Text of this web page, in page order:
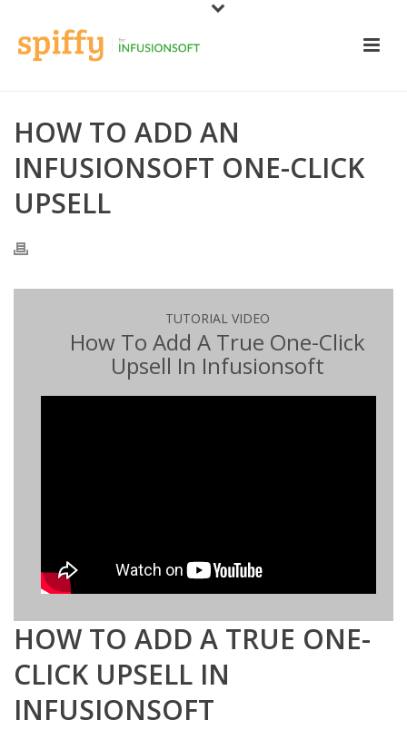
HOW TO ADD AN
INFUSIONSOFT ONE-CLICK
UPSELL
TUTORIAL VIDEO
How To Add A True One-Click
Upsell In Infusionsoft
HOW TO ADD A TRUE ONE-
CLICK UPSELL IN
INFUSIONSOFT